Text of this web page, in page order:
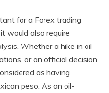
for a Forex trading
would also require
Whether a hike in oil
or an official decision
as having
peso. As an oil-